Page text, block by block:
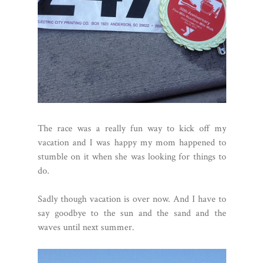
The race was a really fun way to kick off my
vacation and I was happy my mom happened to
stumble on it when she was looking for things to
do.
Sadly though vacation is over now. And I have to
say goodbye to the sun and the sand and the
waves until next summer.